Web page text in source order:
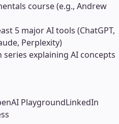
course (e.g., Andrew
5 major AI tools (ChatGPT,
Perplexity)
explaining AI concepts
PlaygroundLinkedIn